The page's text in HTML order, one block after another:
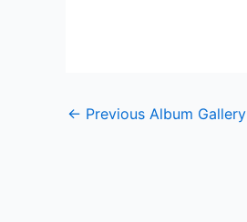
← Previous Album Gallery